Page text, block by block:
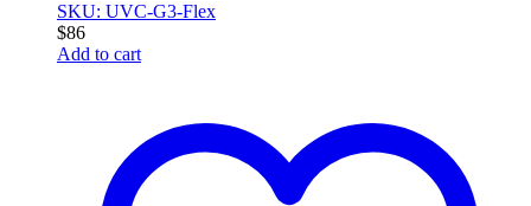
SKU: UVC-G3-Flex
$86
Add to cart